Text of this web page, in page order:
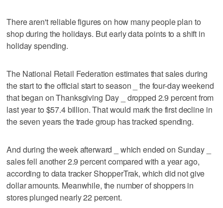
There aren't reliable figures on how many people plan to
shop during the holidays. But early data points to a shift in
holiday spending.
The National Retail Federation estimates that sales during
the start to the official start to season _ the four-day weekend
that began on Thanksgiving Day _ dropped 2.9 percent from
last year to $57.4 billion. That would mark the first decline in
the seven years the trade group has tracked spending.
And during the week afterward _ which ended on Sunday _
sales fell another 2.9 percent compared with a year ago,
according to data tracker ShopperTrak, which did not give
dollar amounts. Meanwhile, the number of shoppers in
stores plunged nearly 22 percent.